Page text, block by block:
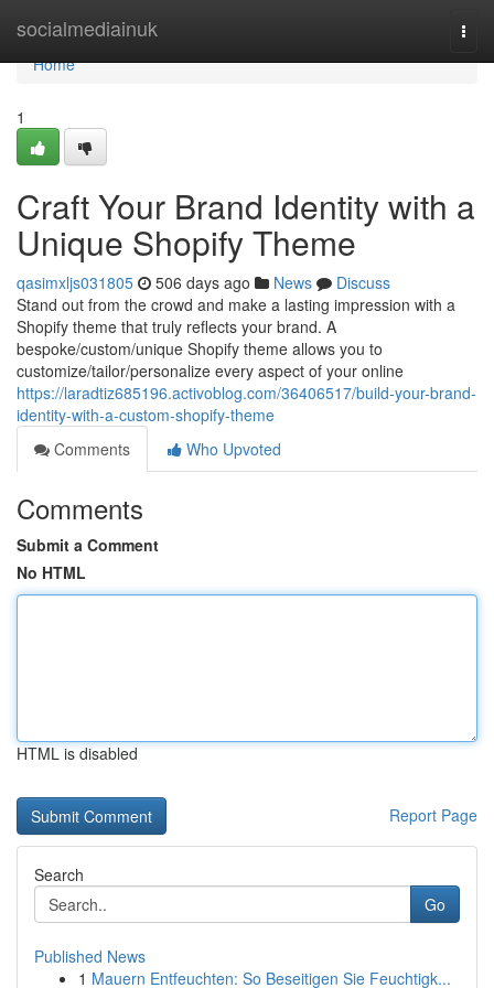
socialmediainuk
Home
Home
1
Craft Your Brand Identity with a
Unique Shopify Theme
qasimxljs031805 506 days ago News
Discuss
Stand out from the crowd and make a lasting impression with a
Shopify theme that truly reflects your brand. A
bespoke/custom/unique Shopify theme allows you to
customize/tailor/personalize every aspect of your online
https://laradtiz685196.activoblog.com/36406517/build-your-brand-
identity-with-a-custom-shopify-theme
Comments
Who Upvoted
Comments
Submit a Comment
No HTML
HTML is disabled
Report Page
Search
Go
Published News
1 Mauern Entfeuchten: So Beseitigen Sie Feuchtigk...